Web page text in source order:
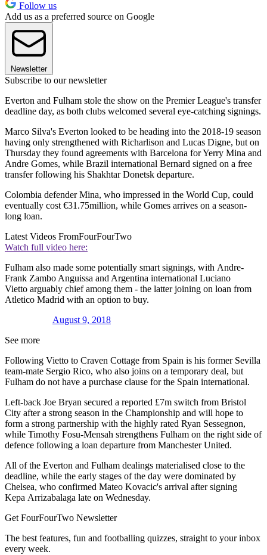
Follow us
Add us as a preferred source on Google
Newsletter
Subscribe to our newsletter
Everton and Fulham stole the show on the Premier League's transfer
deadline day, as both clubs welcomed several eye-catching signings.
Marco Silva's Everton looked to be heading into the 2018-19 season
having only strengthened with Richarlison and Lucas Digne, but on
Thursday they found agreements with Barcelona for Yerry Mina and
Andre Gomes, while Brazil international Bernard signed on a free
transfer following his Shakhtar Donetsk departure.
Colombia defender Mina, who impressed in the World Cup, could
eventually cost €31.75million, while Gomes arrives on a season-
long loan.
Latest Videos FromFourFourTwo
Watch full video here:
Fulham also made some potentially smart signings, with Andre-
Frank Zambo Anguissa and Argentina international Luciano
Vietto arguably chief among them - the latter joining on loan from
Atletico Madrid with an option to buy.
August 9, 2018
See more
Following Vietto to Craven Cottage from Spain is his former Sevilla
team-mate Sergio Rico, who also joins on a temporary deal, but
Fulham do not have a purchase clause for the Spain international.
Left-back Joe Bryan secured a reported £7m switch from Bristol
City after a strong season in the Championship and will hope to
form a strong partnership with the highly rated Ryan Sessegnon,
while Timothy Fosu-Mensah strengthens Fulham on the right side of
defence following a loan departure from Manchester United.
All of the Everton and Fulham dealings materialised close to the
deadline, while the early stages of the day were dominated by
Chelsea, who confirmed Mateo Kovacic's arrival after signing
Kepa Arrizabalaga late on Wednesday.
Get FourFourTwo Newsletter
The best features, fun and footballing quizzes, straight to your inbox
every week.